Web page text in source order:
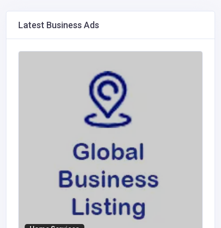
Latest Business Ads